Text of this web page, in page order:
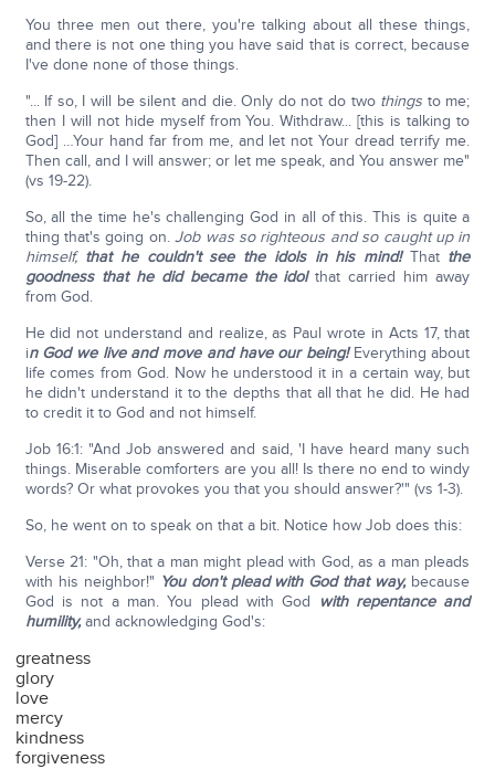
You three men out there, you're talking about all these things,
and there is not one thing you have said that is correct, because
I've done none of those things.
"... If so, I will be silent and die. Only do not do two things to me;
then I will not hide myself from You. Withdraw... [this is talking to
God] …Your hand far from me, and let not Your dread terrify me.
Then call, and I will answer; or let me speak, and You answer me"
(vs 19-22).
So, all the time he's challenging God in all of this. This is quite a
thing that's going on.Job was so righteous and so caught up in
himself, that he couldn't see the idols in his mind!That the
goodness that he did became the idolthat carried him away
from God.
He did not understand and realize, as Paul wrote in Acts 17, that
in God we live and move and have our being!Everything about
life comes from God. Now he understood it in a certain way, but
he didn't understand it to the depths that all that he did. He had
to credit it to God and not himself.
Job 16:1: "And Job answered and said, 'I have heard many such
things. Miserable comforters are you all! Is there no end to windy
words? Or what provokes you that you should answer?'" (vs 1-3).
So, he went on to speak on that a bit. Notice how Job does this:
Verse 21: "Oh, that a man might plead with God, as a man pleads
with his neighbor!" You don't plead with God that way,because
God is not a man. You plead with God
with repentance and
humility,and acknowledging God's:
greatness
glory
love
mercy
kindness
forgiveness